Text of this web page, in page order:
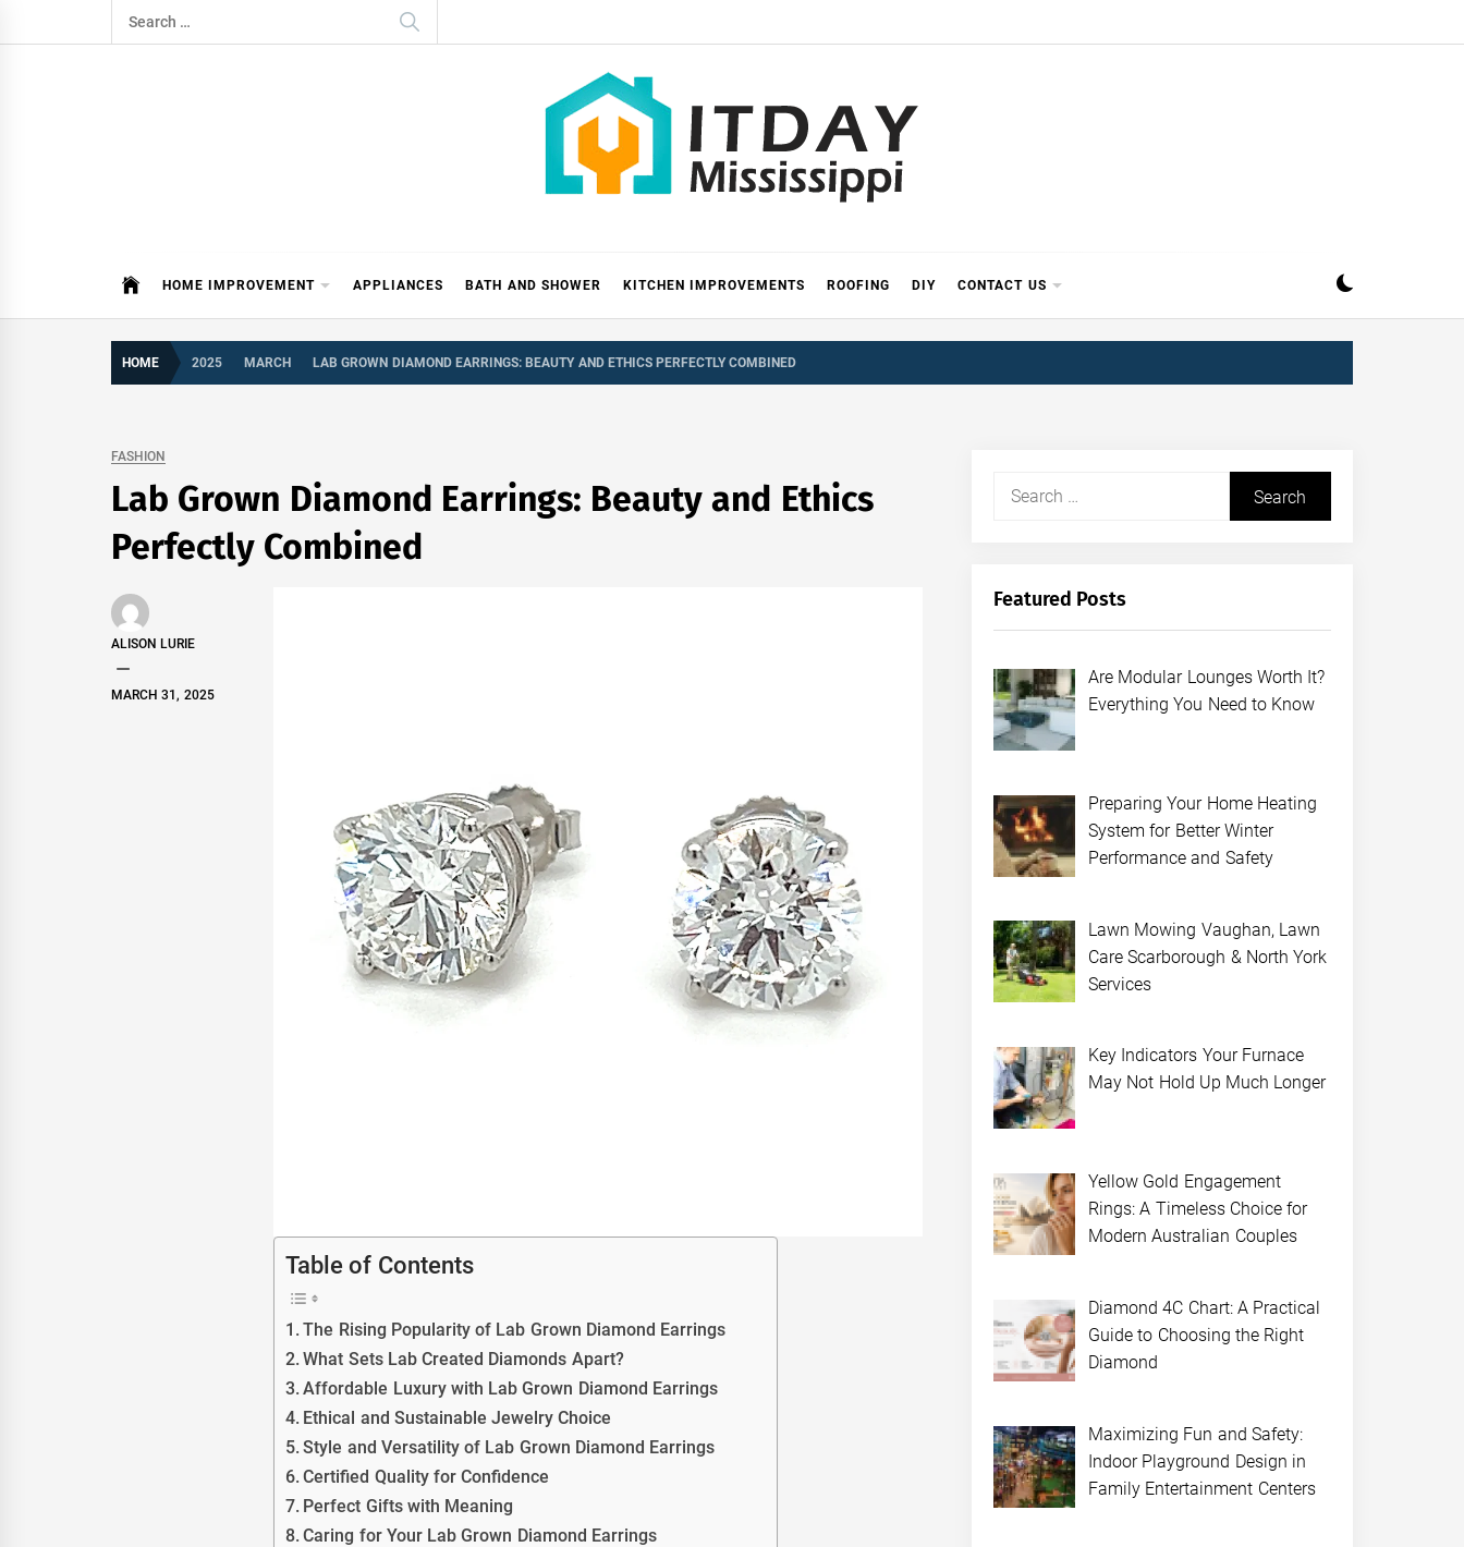
to
Search
for:
ITDAY MISSISSIPPI
HOME IMPROVEMENT APPLIANCES BATH AND SHOWER KITCHEN IMPROVEMENTS ROOFING DIY CONTACT US
HOME 2025 MARCH LAB GROWN DIAMOND EARRINGS: BEAUTY AND ETHICS PERFECTLY COMBINED
FASHION
Lab Grown Diamond Earrings: Beauty and Ethics
Perfectly Combined
ALISON LURIE
MARCH 31, 2025
Table of Contents
The Rising Popularity of Lab Grown Diamond Earrings
What Sets Lab Created Diamonds Apart?
Affordable Luxury with Lab Grown Diamond Earrings
Ethical and Sustainable Jewelry Choice
Style and Versatility of Lab Grown Diamond Earrings
Certified Quality for Confidence
Perfect Gifts with Meaning
Caring for Your Lab Grown Diamond Earrings
Search
Featured Posts
Are Modular Lounges Worth It?
Everything You Need to Know
Preparing Your Home Heating
System for Better Winter
Performance and Safety
Lawn Mowing Vaughan, Lawn
Care Scarborough & North York
Services
Key Indicators Your Furnace
May Not Hold Up Much Longer
Yellow Gold Engagement
Rings: A Timeless Choice for
Modern Australian Couples
Diamond 4C Chart: A Practical
Guide to Choosing the Right
Diamond
Maximizing Fun and Safety:
Indoor Playground Design in
Family Entertainment Centers